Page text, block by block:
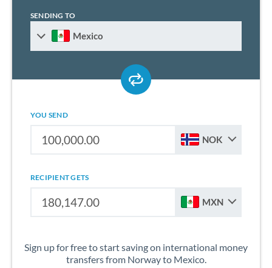
SENDING TO
Mexico
YOU SEND
NOK
RECIPIENT GETS
MXN
Sign up for free to start saving on international money
transfers from Norway to Mexico.